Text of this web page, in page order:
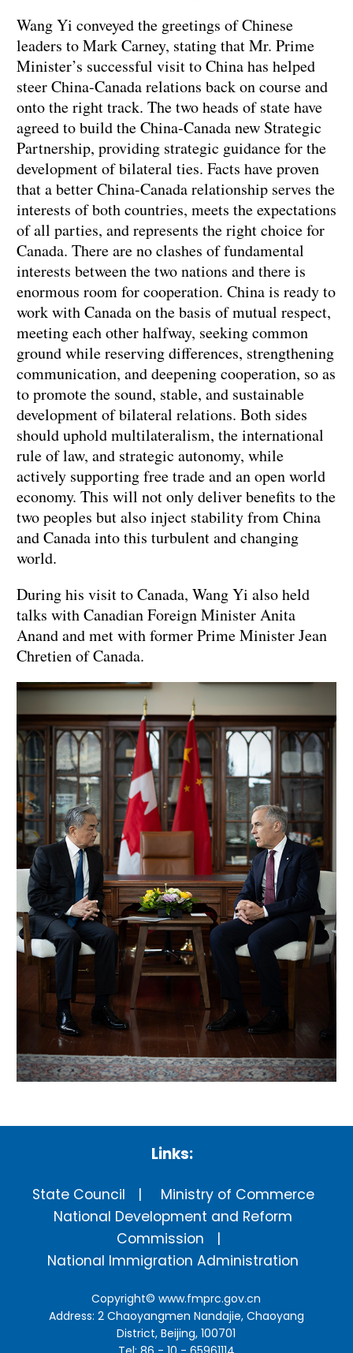
Wang Yi conveyed the greetings of Chinese
leaders to Mark Carney, stating that Mr. Prime
Minister’s successful visit to China has helped
steer China-Canada relations back on course and
onto the right track. The two heads of state have
agreed to build the China-Canada new Strategic
Partnership, providing strategic guidance for the
development of bilateral ties. Facts have proven
that a better China-Canada relationship serves the
interests of both countries, meets the expectations
of all parties, and represents the right choice for
Canada. There are no clashes of fundamental
interests between the two nations and there is
enormous room for cooperation. China is ready to
work with Canada on the basis of mutual respect,
meeting each other halfway, seeking common
ground while reserving differences, strengthening
communication, and deepening cooperation, so as
to promote the sound, stable, and sustainable
development of bilateral relations. Both sides
should uphold multilateralism, the international
rule of law, and strategic autonomy, while
actively supporting free trade and an open world
economy. This will not only deliver benefits to the
two peoples but also inject stability from China
and Canada into this turbulent and changing
world.
During his visit to Canada, Wang Yi also held
talks with Canadian Foreign Minister Anita
Anand and met with former Prime Minister Jean
Chretien of Canada.
Links:
State Council
Ministry of Commerce
National Development and Reform
Commission
National Immigration Administration
Copyright©www.fmprc.gov.cn
Address: 2 Chaoyangmen Nandajie, Chaoyang
District, Beijing, 100701